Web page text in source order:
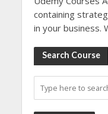
containing
in your business.
Search Course